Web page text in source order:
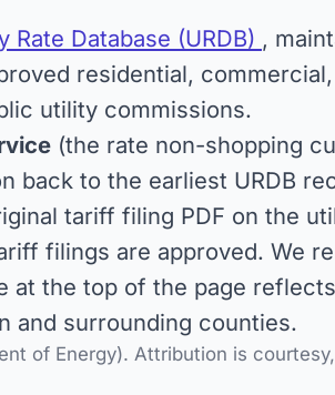
Rate Database (URDB) ,
residential,
utility commissions.
(the rate non-shopping
back to the earliest URDB
tariff filing PDF on the
filings are approved. We
at the top of the page
and surrounding counties.
of Energy). Attribution is